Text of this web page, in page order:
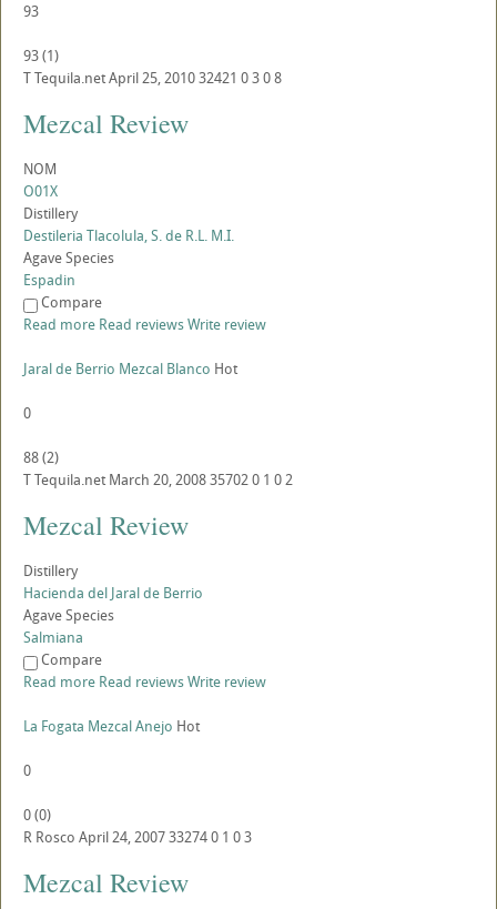
93
93(1)
TTequila.netApril 25, 201032421 0308
Mezcal Review
NOM
O01X
Distillery
Destileria Tlacolula, S. de R.L. M.I.
Agave Species
Espadin
Compare
Read more Read reviewsWrite review
Jaral de Berrio Mezcal Blanco Hot
0
88(2)
TTequila.net March 20, 2008357020 1 02
Mezcal Review
Distillery
Hacienda del Jaral de Berrio
Agave Species
Salmiana
Compare
Read more Read reviewsWrite review
La Fogata Mezcal Anejo Hot
0
0(0)
R Rosco April 24, 2007332740 1 03
Mezcal Review